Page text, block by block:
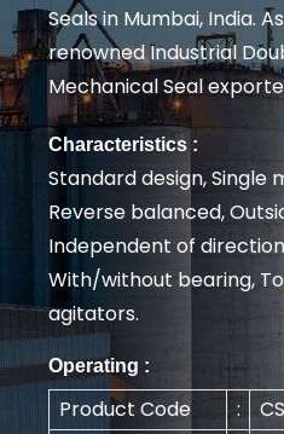
Seals in Mumbai, India.
renowned Industrial
Mechanical Seal
Characteristics :
Standard design, Single
Reverse balanced,
Independent of
With/without bearing,
agitators.
Operating :
Product Code :